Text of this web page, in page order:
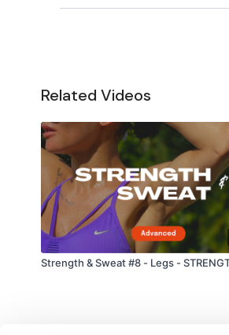
Related Videos
Strength & Sweat #8 - Legs -